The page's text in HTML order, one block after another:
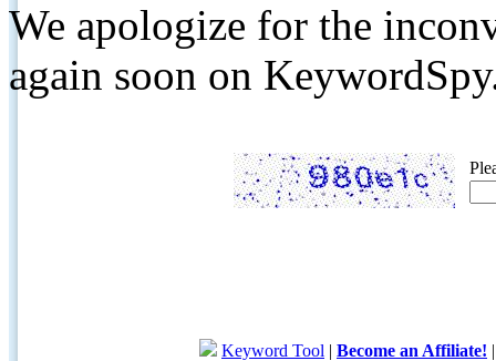
We apologize for the
again soon on
Keyword Tool | Become an Affiliate!